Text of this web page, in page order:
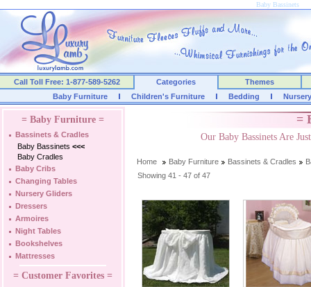
Baby Bassinets
Call Toll Free: 1-877-589-5262 Categories
Themes
Baby Furniture
Children's Furniture Bedding
= Baby Furniture =
Bassinets & Cradles
Baby Bassinets <<<
Baby Cradles
Baby Cribs
Changing Tables
Nursery Gliders
Dressers
Armoires
Night Tables
Bookshelves
Mattresses
= Customer Favorites =
=
Our Baby Bassinets Are
Home Baby Furniture Bassinets & Cradles
Showing 41 - 47 of 47